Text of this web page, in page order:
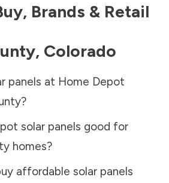
Brands & Retail
, Colorado
panels at Home Depot
?
solar panels good for
homes?
affordable solar panels